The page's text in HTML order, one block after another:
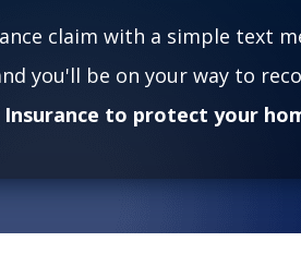
claim with a simple text
you'll be on your way to
to protect your